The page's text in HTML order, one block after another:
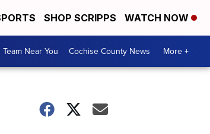
SHOP SCRIPPS WATCH NOW
Team Near You Cochise County News More +